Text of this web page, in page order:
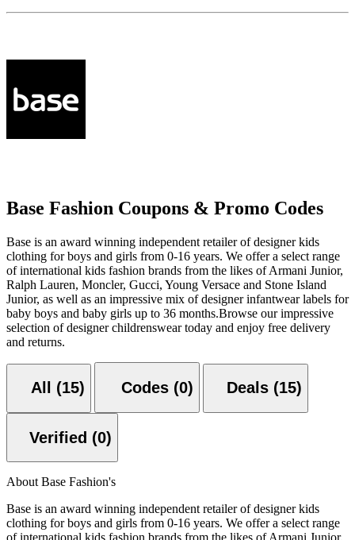
Base Fashion Coupons & Promo Codes
Base is an award winning independent retailer of designer kids
clothing for boys and girls from 0-16 years. We offer a select range
of international kids fashion brands from the likes of Armani Junior,
Ralph Lauren, Moncler, Gucci, Young Versace and Stone Island
Junior, as well as an impressive mix of designer infantwear labels for
baby boys and baby girls up to 36 months.Browse our impressive
selection of designer childrenswear today and enjoy free delivery
and returns.
All (15) Codes (0) Deals (15)
Verified (0)
About Base Fashion's
Base is an award winning independent retailer of designer kids
clothing for boys and girls from 0-16 years. We offer a select range